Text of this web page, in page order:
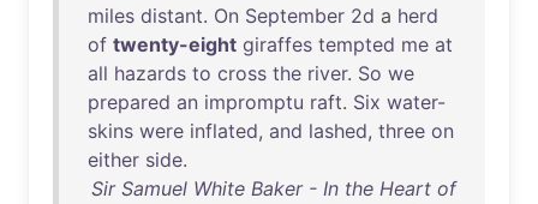
miles distant. On September 2d a herd
of twenty-eight giraffes tempted me at
all hazards to cross the river. So we
prepared an impromptu raft. Six water-
skins were inflated, and lashed, three on
either side.
Sir Samuel White Baker - In the Heart of